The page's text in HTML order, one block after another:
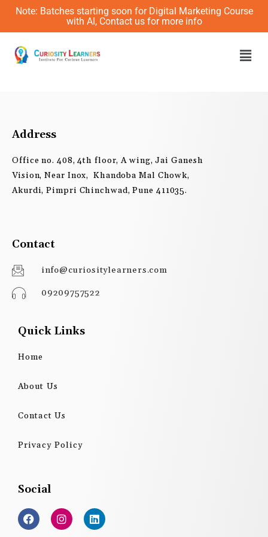
Skip
content
Note: Batches starting soon for Digital Marketing Course
with AI, Contact us for more info
Address
Office no. 408, 4th floor, A wing, Jai Ganesh
Vision, Near Inox, Khandoba Mal Chowk,
Akurdi, Pimpri Chinchwad, Pune 411035.
Contact
info@curiositylearners.com
09209757522
Quick Links
Home
About Us
Contact Us
Privacy Policy
Social
F
a
c
I
n
s
L
i
n